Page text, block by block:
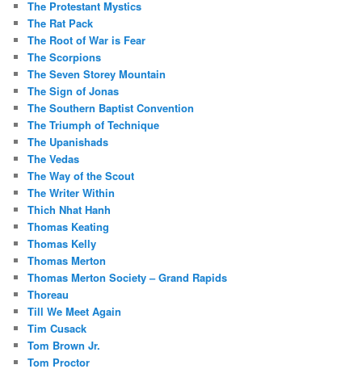
The Protestant Mystics
The Rat Pack
The Root of War is Fear
The Scorpions
The Seven Storey Mountain
The Sign of Jonas
The Southern Baptist Convention
The Triumph of Technique
The Upanishads
The Vedas
The Way of the Scout
The Writer Within
Thich Nhat Hanh
Thomas Keating
Thomas Kelly
Thomas Merton
Thomas Merton Society – Grand Rapids
Thoreau
Till We Meet Again
Tim Cusack
Tom Brown Jr.
Tom Proctor